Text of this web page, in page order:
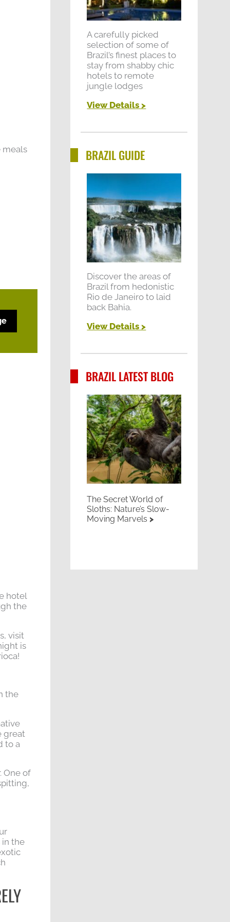
meals
hotel
the
visit
is
the
great
to a
One of
in the
A carefully picked
selection of some of
Brazil’s finest places to
stay from shabby chic
hotels to remote
jungle lodges
View Details >
BRAZIL GUIDE
Discover the areas of
Brazil from hedonistic
Rio de Janeiro to laid
back Bahia.
View Details >
BRAZIL LATEST BLOG
The Secret World of
Sloths: Nature’s Slow-
Moving Marvels